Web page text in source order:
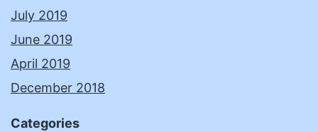
July 2019
June 2019
April 2019
December 2018
Categories